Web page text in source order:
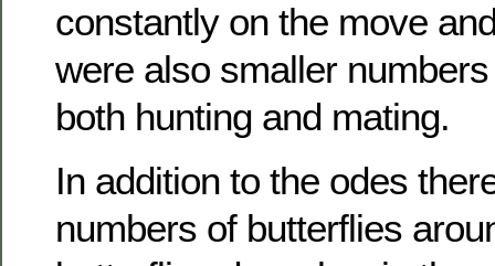
constantly on the move
were also smaller
both hunting and mating.
In addition to the odes
numbers of butterflies